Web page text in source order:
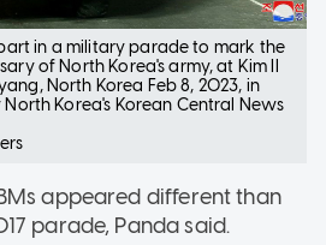
in a military parade to mark the
of North Korea's army, at Kim Il
North Korea Feb 8, 2023, in
Korea's Korean Central News
appeared different than
parade, Panda said.